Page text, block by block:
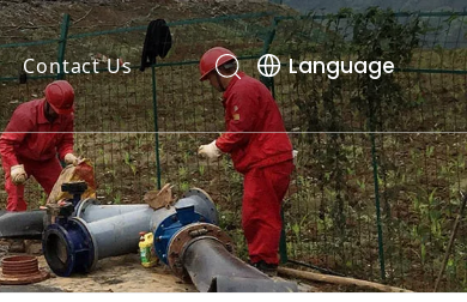
Contact Us Language